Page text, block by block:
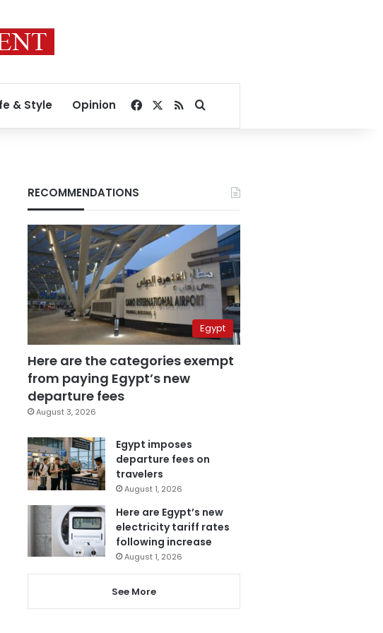
& Style Opinion Facebook
RSSSearch for
RECOMMENDATIONS
Egypt
Here are the categories exempt
from paying Egypt’s new
departure fees
August 3, 2026
Egypt imposes
departure fees on
travelers
August 1, 2026
Here are Egypt’s new
electricity tariff rates
following increase
August 1, 2026
See More